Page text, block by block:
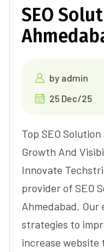
SEO
by admin
25 Dec/25
Top SEO
Growth And
Innovate
provider of SEO
Ahmedabad.
strategies to
increase